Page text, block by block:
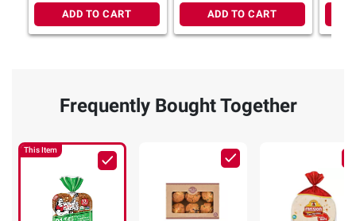
ADD TO CART ADD TO CART
Frequently Bought Together
This Item